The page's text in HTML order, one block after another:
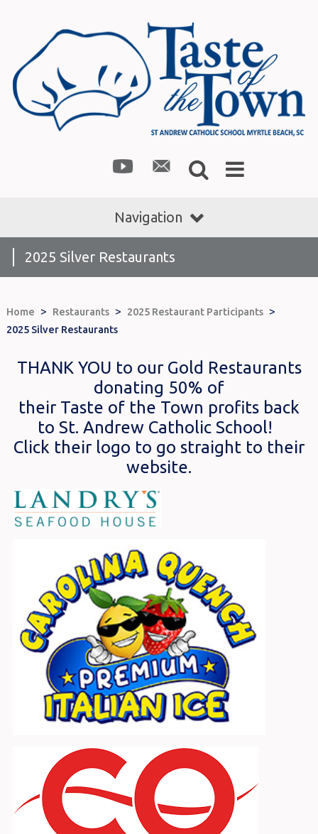
Navigation
2025 Silver Restaurants
Home > Restaurants > 2025 Restaurant Participants >
2025 Silver Restaurants
THANK YOU to our Gold Restaurants
donating 50% of
their Taste of the Town profits back
to St. Andrew Catholic School!
Click their logo to go straight to their
website.